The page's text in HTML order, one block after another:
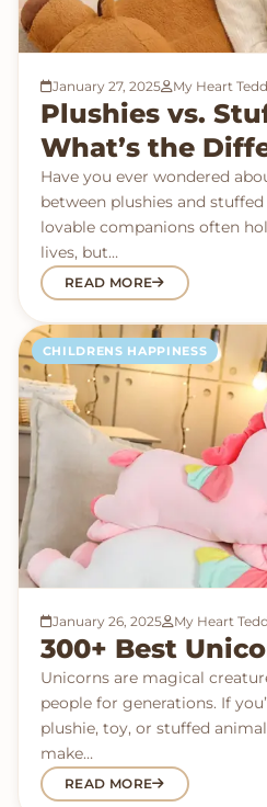
January 27, 2025 My Heart
Plushies vs.
What’s the
Have you ever wondered
between plushies and
lovable companions often
lives, but…
READ MORE
CHILDRENS HAPPINESS
January 26, 2025 My Heart
300+ Best
Unicorns are magical
people for generations. If
plushie, toy, or stuffed
make…
READ MORE